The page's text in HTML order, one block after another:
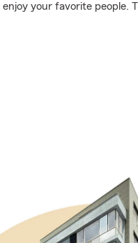
your favorite people.